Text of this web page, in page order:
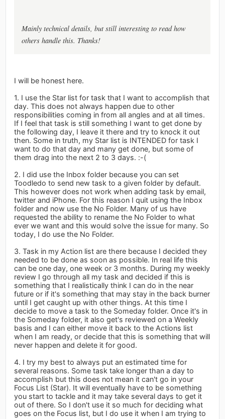
Mainly technical details, but still interesting to read how
others handle this. Thanks!
I will be honest here.
1. I use the Star list for task that I want to accomplish that
day. This does not always happen due to other
responsibilities coming in from all angles and at all times.
If I feel that task is still something I want to get done by
the following day, I leave it there and try to knock it out
then. Some in truth, my Star list is INTENDED for task I
want to do that day and many get done, but some of
them drag into the next 2 to 3 days. :-(
2. I did use the Inbox folder because you can set
Toodledo to send new task to a given folder by default.
This however does not work when adding task by email,
twitter and iPhone. For this reason I quit using the Inbox
folder and now use the No Folder. Many of us have
requested the ability to rename the No Folder to what
ever we want and this would solve the issue for many. So
today, I do use the No Folder.
3. Task in my Action list are there because I decided they
needed to be done as soon as possible. In real life this
can be one day, one week or 3 months. During my weekly
review I go through all my task and decided if this is
something that I realistically think I can do in the near
future or if it's something that may stay in the back burner
until I get caught up with other things. At this time I
decide to move a task to the Someday folder. Once it's in
the Someday folder, it also get's reviewed on a Weekly
basis and I can either move it back to the Actions list
when I am ready, or decide that this is something that will
never happen and delete it for good.
4. I try my best to always put an estimated time for
several reasons. Some task take longer than a day to
accomplish but this does not mean it can't go in your
Focus List (Star). It will eventually have to be something
you start to tackle and it may take several days to get it
out of there. So I don't use it so much for deciding what
goes on the Focus list, but I do use it when I am trying to